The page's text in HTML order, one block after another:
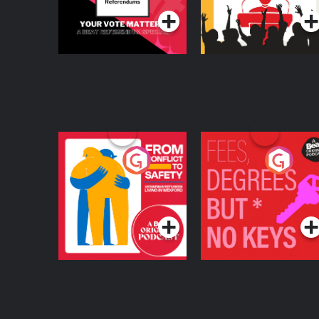
From Conflict to
Safety: Ukrainian
Refugees Living in
Wexford
Podcast Series
Fees Degrees but No
Keys
Podcast Series